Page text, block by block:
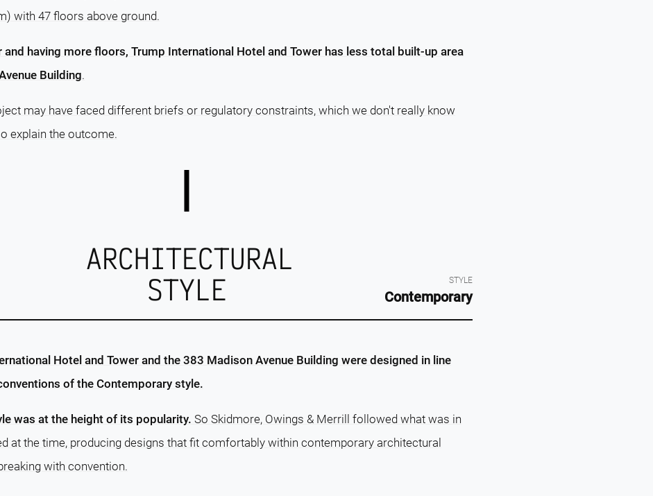
with 47 floors above ground.
and having more floors, Trump International Hotel and Tower has less total built-up area
Building.
may have faced different briefs or regulatory constraints, which we don't really know
explain the outcome.
ARCHITECTURAL
STYLE
STYLE
Contemporary
Hotel and Tower and the 383 Madison Avenue Building were designed in line
of the Contemporary style.
was at the height of its popularity. So Skidmore, Owings & Merrill followed what was in
at the time, producing designs that fit comfortably within contemporary architectural
with convention.